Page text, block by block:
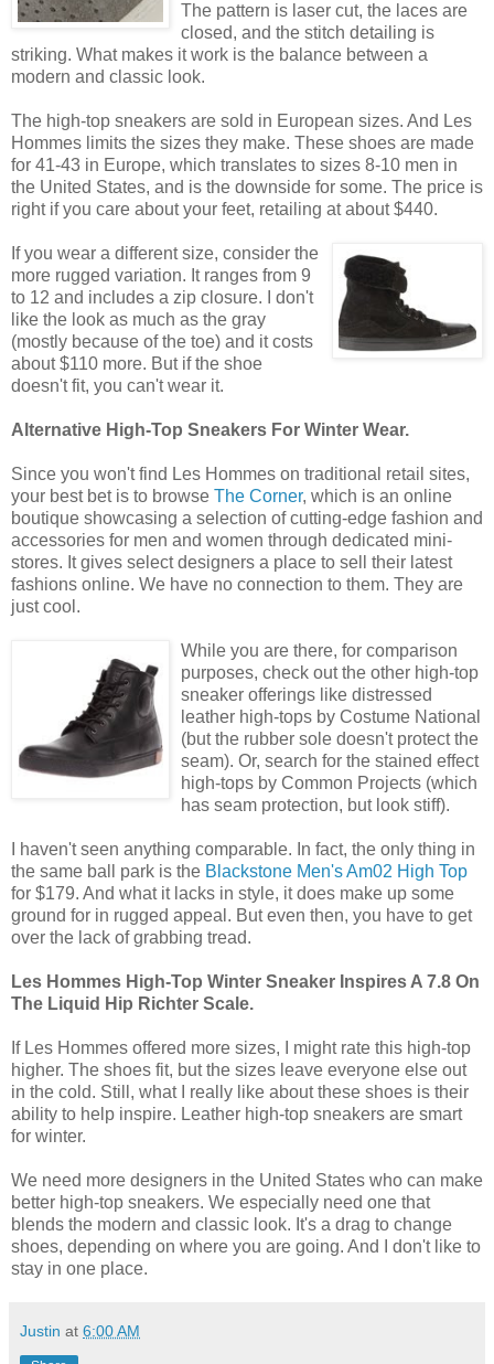
The pattern is laser cut, the laces are
closed, and the stitch detailing is
striking. What makes it work is the balance between a
modern and classic look.
The high-top sneakers are sold in European sizes. And Les
Hommes limits the sizes they make. These shoes are made
for 41-43 in Europe, which translates to sizes 8-10 men in
the United States, and is the downside for some. The price is
right if you care about your feet, retailing at about $440.
If you wear a different size, consider the
more rugged variation. It ranges from 9
to 12 and includes a zip closure. I don't
like the look as much as the gray
(mostly because of the toe) and it costs
about $110 more. But if the shoe
doesn't fit, you can't wear it.
Alternative High-Top Sneakers For Winter Wear.
Since you won't find Les Hommes on traditional retail sites,
your best bet is to browse The Corner, which is an online
boutique showcasing a selection of cutting-edge fashion and
accessories for men and women through dedicated mini-
stores. It gives select designers a place to sell their latest
fashions online. We have no connection to them. They are
just cool.
While you are there, for comparison
purposes, check out the other high-top
sneaker offerings like distressed
leather high-tops by Costume National
(but the rubber sole doesn't protect the
seam). Or, search for the stained effect
high-tops by Common Projects (which
has seam protection, but look stiff).
I haven't seen anything comparable. In fact, the only thing in
the same ball park is the Blackstone Men's Am02 High Top
for $179. And what it lacks in style, it does make up some
ground for in rugged appeal. But even then, you have to get
over the lack of grabbing tread.
Les Hommes High-Top Winter Sneaker Inspires A 7.8 On
The Liquid Hip Richter Scale.
If Les Hommes offered more sizes, I might rate this high-top
higher. The shoes fit, but the sizes leave everyone else out
in the cold. Still, what I really like about these shoes is their
ability to help inspire. Leather high-top sneakers are smart
for winter.
We need more designers in the United States who can make
better high-top sneakers. We especially need one that
blends the modern and classic look. It's a drag to change
shoes, depending on where you are going. And I don't like to
stay in one place.
Justin at 6:00 AM